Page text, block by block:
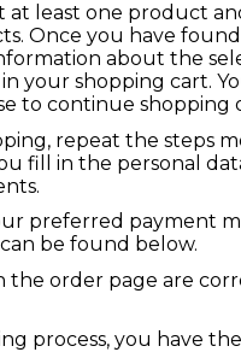
at least one product
Once you have
about the
your shopping cart.
to continue
repeat the steps
fill in the personal
preferred payment
be found below.
the order page are
process, you have